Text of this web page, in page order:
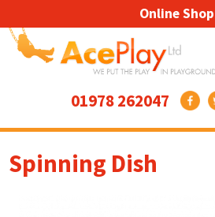
01978 262047
Online Shop
Spinning Dish